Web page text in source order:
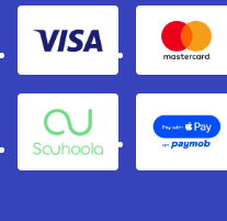
Visa
Souhoola